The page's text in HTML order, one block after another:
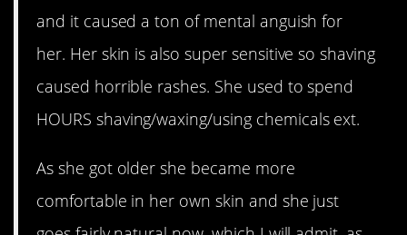
and it caused a ton of mental anguish for
her. Her skin is also super sensitive so shaving
caused horrible rashes. She used to spend
HOURS shaving/waxing/using chemicals ext.
As she got older she became more
comfortable in her own skin and she just